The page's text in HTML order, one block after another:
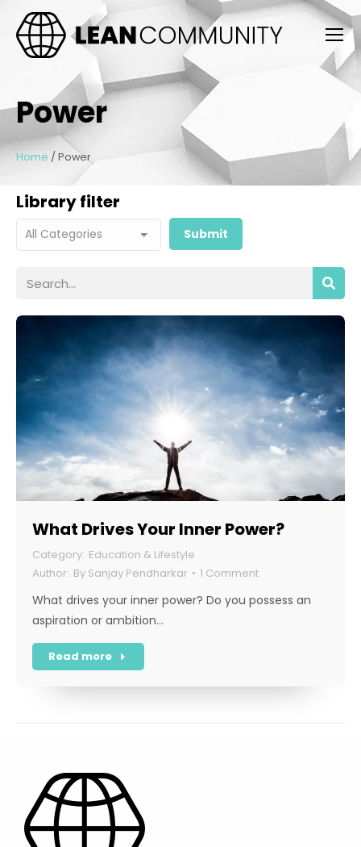
Power
Home / Power
Library filter
What Drives Your Inner Power?
Education & Lifestyle
By Sanjay Pendharkar 1 Comment
What drives your inner power? Do you possess an
aspiration or ambition…
Read more